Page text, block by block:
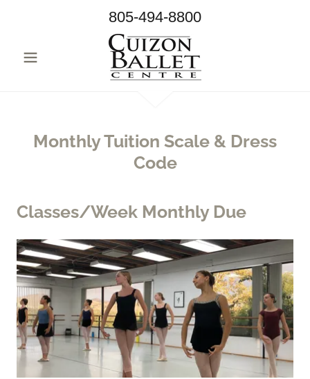
805-494-8800
Monthly Tuition Scale & Dress
Code
Classes/Week Monthly Due